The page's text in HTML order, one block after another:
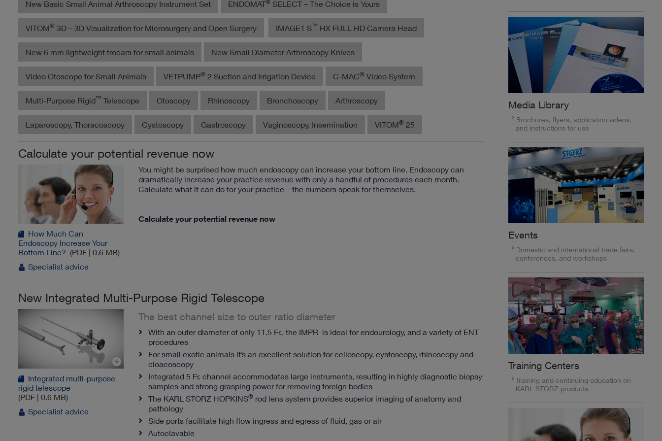
New Basic Small Animal Arthroscopy Instrument Set ENDOMAT® SELECT – The Choice is Yours
VITOM® 3D – 3D Visualization for Microsurgery and Open Surgery IMAGE1 S™ HX FULL HD Camera Head
New 6 mm lightweight trocars for small animals New Small Diameter Arthroscopy Knives
Video Otoscope for Small Animals VETPUMP® 2 Suction and Irrigation Device C-MAC® Video System
Multi-Purpose Rigid™ Telescope Otoscopy Rhinoscopy Bronchoscopy Arthroscopy
Laparoscopy, Thoracoscopy Cystoscopy Gastroscopy Vaginoscopy, Insemination VITOM® 25
Calculate your potential revenue now
How Much Can
Endoscopy Increase Your
Bottom Line? (PDF | 0.6 MB)
Specialist advice
You might be surprised how much endoscopy can increase your bottom line. Endoscopy can
dramatically increase your practice revenue with only a handful of procedures each month.
Calculate what it can do for your practice – the numbers speak for themselves.
Calculate your potential revenue now
New Integrated Multi-Purpose Rigid Telescope
Integrated multi-purpose
rigid telescope
(PDF | 0.6 MB)
Specialist advice
The best channel size to outer ratio diameter
With an outer diameter of only 11.5 Fr., the IMPR is ideal for endourology, and a variety of ENT
procedures
For small exotic animals it’s an excellent solution for celioscopy, cystoscopy, rhinoscopy and
cloacoscopy
Integrated 5 Fr. channel accommodates large instruments, resulting in highly diagnostic biopsy
samples and strong grasping power for removing foreign bodies
The KARL STORZ HOPKINS®rod lens system provides superior imaging of anatomy and
pathology
Side ports facilitate high flow ingress and egress of fluid, gas or air
Autoclavable
Media Library
Brochures, flyers, application videos,
and instructions for use
Events
Domestic and international trade fairs,
conferences, and workshops
Training Centers
Training and continuing education on
KARL STORZ products